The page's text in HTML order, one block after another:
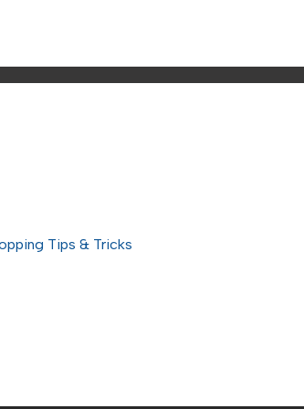
Tips & Tricks